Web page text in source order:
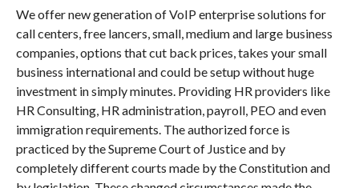
We offer new generation of VoIP enterprise solutions for
call centers, free lancers, small, medium and large business
companies, options that cut back prices, takes your small
business international and could be setup without huge
investment in simply minutes. Providing HR providers like
HR Consulting, HR administration, payroll, PEO and even
immigration requirements. The authorized force is
practiced by the Supreme Court of Justice and by
completely different courts made by the Constitution and